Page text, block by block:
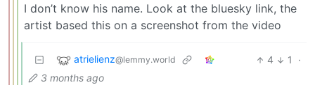
I don’t know his name. Look at the bluesky link, the
artist based this on a screenshot from the video
atrielienz@lemmy.world 4 1
·
3 months ago